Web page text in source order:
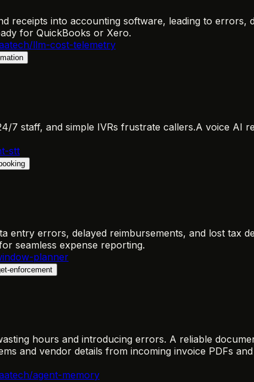
receipts into accounting software, leading to errors,
for QuickBooks or Xero.
llm-cost-telemetry
7 staff, and simple IVRs frustrate callers.A voice AI
stt
entry errors, delayed reimbursements, and lost tax
seamless expense reporting.
planner
enforcement
hours and introducing errors. A reliable
and vendor details from incoming invoice PDFs
agent-memory